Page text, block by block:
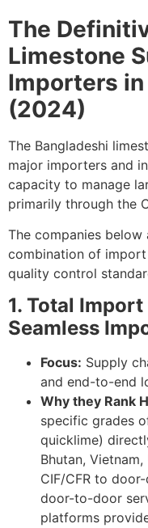
The
Limestone
Importers
(2024)
The Bangladeshi
major importers and
capacity to manage
primarily through the
The companies below
combination of
quality control
1. Total
Seamless
Focus: Supply
and end-to-end
Why they Rank
specific grades
quicklime)
Bhutan,
CIF/CFR to
door-to-door
platforms